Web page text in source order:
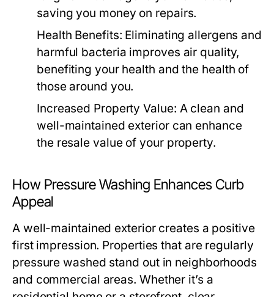
saving you money on repairs.
Health Benefits: Eliminating allergens and
harmful bacteria improves air quality,
benefiting your health and the health of
those around you.
Increased Property Value: A clean and
well-maintained exterior can enhance
the resale value of your property.
How Pressure Washing Enhances Curb
Appeal
A well-maintained exterior creates a positive
first impression. Properties that are regularly
pressure washed stand out in neighborhoods
and commercial areas. Whether it’s a